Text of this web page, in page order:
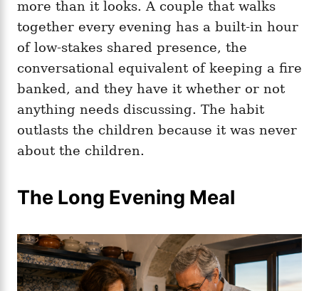
more than it looks. A couple that walks
together every evening has a built-in hour
of low-stakes shared presence, the
conversational equivalent of keeping a fire
banked, and they have it whether or not
anything needs discussing. The habit
outlasts the children because it was never
about the children.
The Long Evening Meal